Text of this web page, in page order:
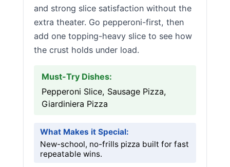
and strong slice satisfaction without the
extra theater. Go pepperoni-first, then
add one topping-heavy slice to see how
the crust holds under load.
Must-Try Dishes:
Pepperoni Slice, Sausage Pizza,
Giardiniera Pizza
What Makes it Special:
New-school, no-frills pizza built for fast
repeatable wins.